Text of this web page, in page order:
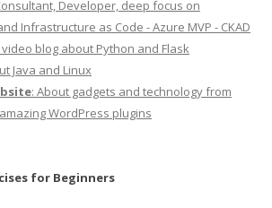
Developer, deep focus on
Infrastructure as Code - Azure MVP - CKAD
video blog about Python and Flask
Java and Linux
: About gadgets and technology from
WordPress plugins
for Beginners